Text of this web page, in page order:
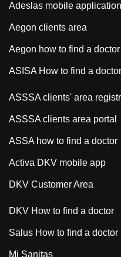
Adeslas mobile application
Aegon clients area
Aegon how to find a doctor
ASISA How to find a doctor
ASSSA clients' area
ASSSA clients area portal
ASSA how to find a doctor
Activa DKV mobile app
DKV Customer Area
DKV How to find a doctor
Salus How to find a doctor
Mi Sanitas